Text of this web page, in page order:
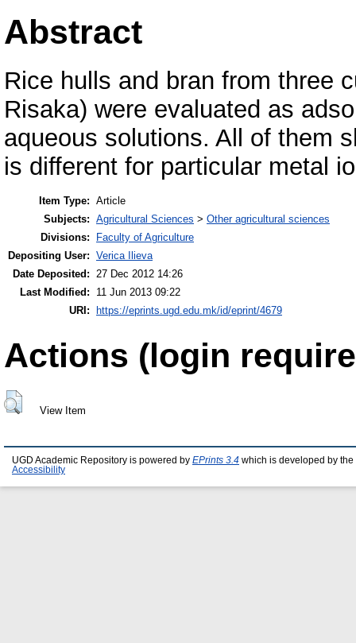
Abstract
Rice hulls and bran from three
Risaka) were evaluated as
aqueous solutions. All of them
is different for particular metal
Item Type: Article
Subjects: Agricultural Sciences > Other agricultural sciences
Divisions:
Faculty of Agriculture
Depositing User: Verica Ilieva
Date Deposited: 27 Dec 2012 14:26
Last Modified:
11 Jun 2013 09:22
URI:
https://eprints.ugd.edu.mk/id/eprint/4679
Actions (login
View Item
UGD Academic Repository is powered by EPrints 3.4 which is developed by the
Accessibility